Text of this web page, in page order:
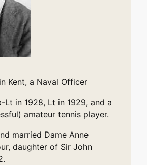
Kent, a Naval Officer
Lt in 1928, Lt in 1929, and a
amateur tennis player.
married Dame Anne
daughter of Sir John